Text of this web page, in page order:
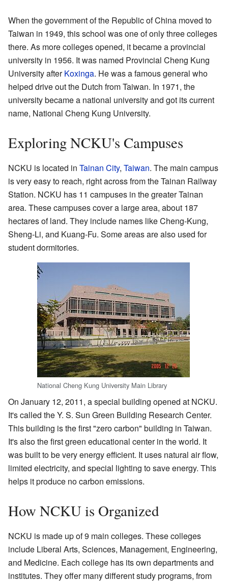
When the government of the Republic of China moved to
Taiwan in 1949, this school was one of only three colleges
there. As more colleges opened, it became a provincial
university in 1956. It was named Provincial Cheng Kung
University afterKoxinga. He was a famous general who
helped drive out the Dutch from Taiwan. In 1971, the
university became a national university and got its current
name, National Cheng Kung University.
Exploring NCKU's Campuses
NCKU is located in Tainan City, Taiwan. The main campus
is very easy to reach, right across from the Tainan Railway
Station. NCKU has 11 campuses in the greater Tainan
area. These campuses cover a large area, about 187
hectares of land. They include names like Cheng-Kung,
Sheng-Li, and Kuang-Fu. Some areas are also used for
student dormitories.
National Cheng Kung University Main Library
On January 12, 2011, a special building opened at NCKU.
It's called the Y. S. Sun Green Building Research Center.
This building is the first "zero carbon" building in Taiwan.
It's also the first green educational center in the world. It
was built to be very energy efficient. It uses natural air flow,
limited electricity, and special lighting to save energy. This
helps it produce no carbon emissions.
How NCKU is Organized
NCKU is made up of 9 main colleges. These colleges
include Liberal Arts, Sciences, Management, Engineering,
and Medicine. Each college has its own departments and
institutes. They offer many different study programs, from